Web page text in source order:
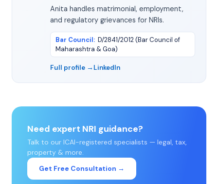
Anita handles matrimonial, employment,
and regulatory grievances for NRIs.
Bar Council: D/2841/2012 (Bar Council of
Maharashtra & Goa)
Full profile → LinkedIn
Need expert NRI guidance?
Talk to our ICAI-registered specialists — legal, tax,
property & more.
Get Free Consultation →